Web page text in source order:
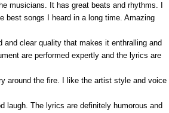
musicians. It has great beats and rhythms. I
best songs I heard in a long time. Amazing
clear quality that makes it enthralling and
are performed expertly and the lyrics are
around the fire. I like the artist style and voice
laugh. The lyrics are definitely humorous and